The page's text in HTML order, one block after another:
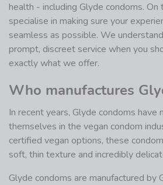
health - including Glyde condoms.
specialise in making sure your
seamless as possible. We
prompt, discreet service when you
exactly what we offer.
Who manufactures
In recent years, Glyde condoms have
themselves in the vegan condom
certified vegan options, these
soft, thin texture and incredibly
Glyde condoms are manufactured by